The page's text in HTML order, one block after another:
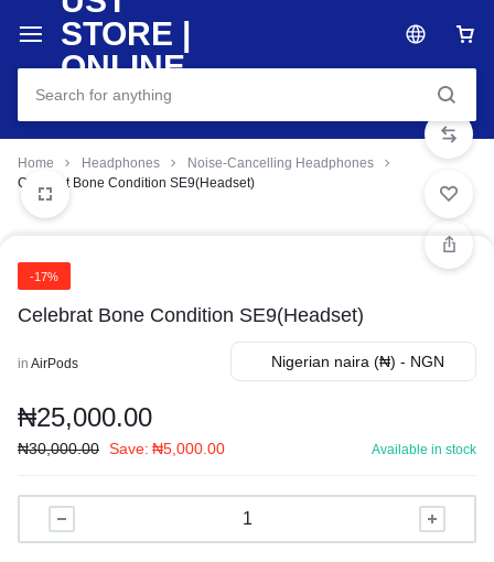
Home Headphones
Noise-Cancelling Headphones
Celebrat Bone Condition SE9(Headset)
-17%
Celebrat Bone Condition SE9(Headset)
in AirPods Nigerian naira (₦) - NGN
₦25,000.00
₦30,000.00 Save: ₦5,000.00 Available in stock